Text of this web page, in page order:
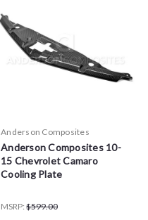
Anderson Composites
Anderson Composites 10-
15 Chevrolet Camaro
Cooling Plate
MSRP: $599.00